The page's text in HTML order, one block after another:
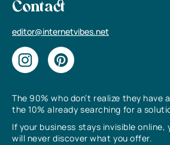
The 90% who don’t realize they have
the 10% already searching for a
If your business stays invisible
will never discover what you offer.
Contact
editor@internetvibes.net